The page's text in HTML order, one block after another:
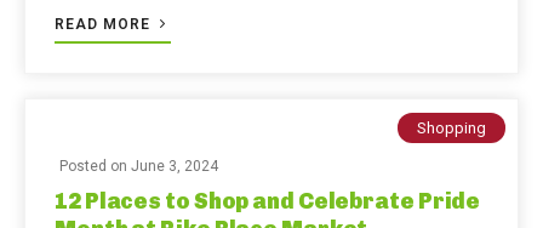
READ MORE
Shopping
Posted on June 3, 2024
12 Places to Shop and Celebrate Pride